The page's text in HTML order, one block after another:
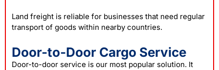
Land freight is reliable for businesses that need regular
transport of goods within nearby countries.
Door-to-Door Cargo Service
Door-to-door service is our most popular solution. It